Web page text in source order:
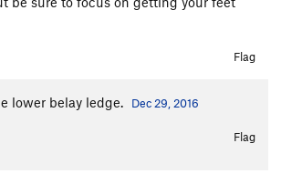
Flag
lower belay ledge. Dec 29, 2016
Flag